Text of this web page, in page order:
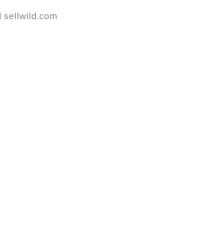
| sellwild.com